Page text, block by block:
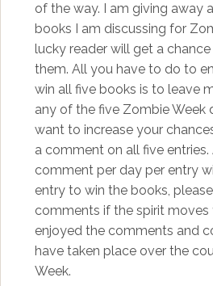
of the way. I am giving away
books I am discussing for
lucky reader will get a
them. All you have to do to
win all five books is to leave
any of the five Zombie Week
want to increase your
a comment on all five
comment per day per entry
entry to win the books,
comments if the spirit moves
enjoyed the comments and
have taken place over the
Week.